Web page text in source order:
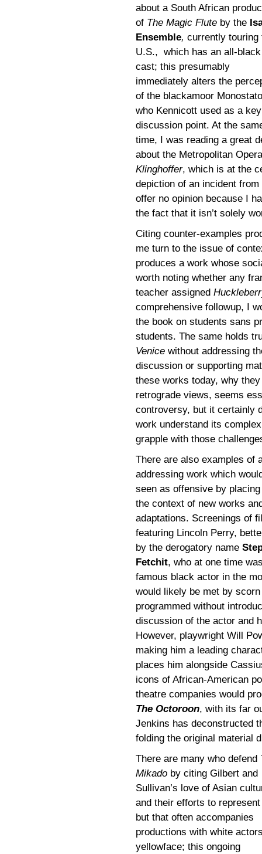
about a South African
of The Magic Flute by the
Ensemble, currently touring
U.S., which has an all-black
cast; this presumably
immediately alters the
of the blackamoor
who Kennicott used as a key
discussion point. At the
time, I was reading a great
about the Metropolitan
Klinghoffer, which is at the
depiction of an incident
offer no opinion because I
the fact that it isn’t solely
Citing counter-examples
me turn to the issue of
produces a work whose
worth noting whether any
teacher assigned
comprehensive followup, I
the book on students sans
students. The same holds
Venice without addressing
discussion or supporting
these works today, why
retrograde views, seems
controversy, but it certainly
work understand its
grapple with those
There are also examples of
addressing work which
seen as offensive by
the context of new works
adaptations. Screenings of
featuring Lincoln Perry,
by the derogatory name
Fetchit, who at one time
famous black actor in the
would likely be met by
programmed without
discussion of the actor and
However, playwright Will
making him a leading
places him alongside
icons of African-American
theatre companies would
The Octoroon, with its far
Jenkins has deconstructed
folding the original material
There are many who defend
Mikado by citing Gilbert and
Sullivan’s love of Asian
and their efforts to
but that often accompanies
productions with white
yellowface; this ongoing